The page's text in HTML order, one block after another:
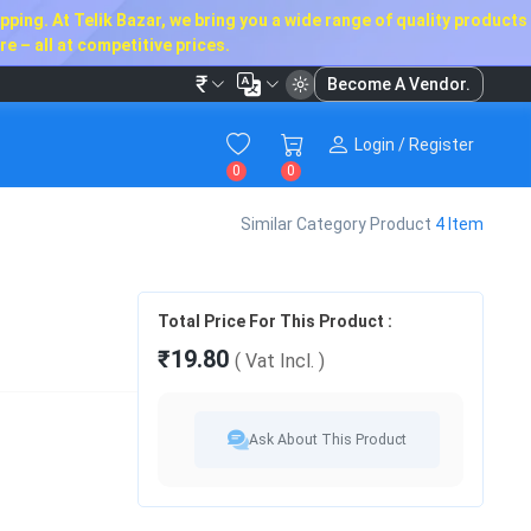
At Telik Bazar, we bring you a wide range of quality products
– all at competitive prices.
₹ Become A Vendor.
0 0
Login / Register
Similar Category Product 4 Item
Total Price For This Product :
₹19.80 ( Vat Incl. )
Ask About This Product